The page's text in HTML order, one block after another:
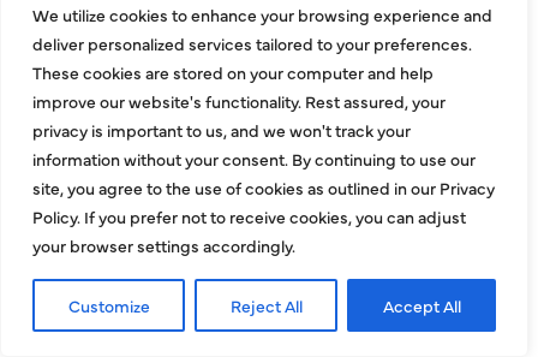
We utilize cookies to enhance your browsing experience and
deliver personalized services tailored to your preferences.
These cookies are stored on your computer and help
improve our website's functionality. Rest assured, your
privacy is important to us, and we won't track your
information without your consent. By continuing to use our
site, you agree to the use of cookies as outlined in our Privacy
Policy. If you prefer not to receive cookies, you can adjust
your browser settings accordingly.
Customize Reject All Accept All
CONNECT